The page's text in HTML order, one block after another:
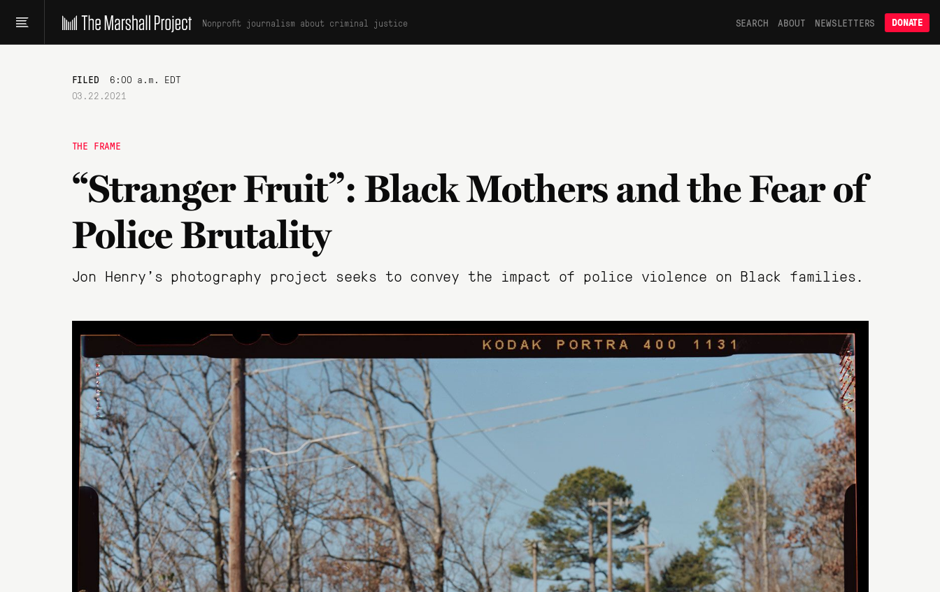
Nonprofit journalism about criminal justice SEARCH ABOUT NEWSLETTERS DONATE
FILED
6:00 a.m. EDT
03.22.2021
THE FRAME
“Stranger Fruit”: Black Mothers and the Fear of
Police Brutality
Jon Henry's photography project seeks to convey the impact of police violence on Black families.